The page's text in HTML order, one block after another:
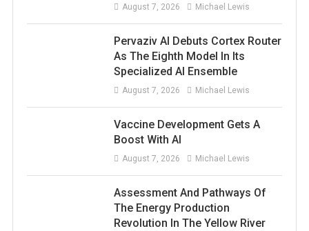
August 7, 2026 Michael Lewis
Pervaziv AI Debuts Cortex Router
As The Eighth Model In Its
Specialized AI Ensemble
August 7, 2026 Michael Lewis
Vaccine Development Gets A
Boost With AI
August 7, 2026 Michael Lewis
Assessment And Pathways Of
The Energy Production
Revolution In The Yellow River